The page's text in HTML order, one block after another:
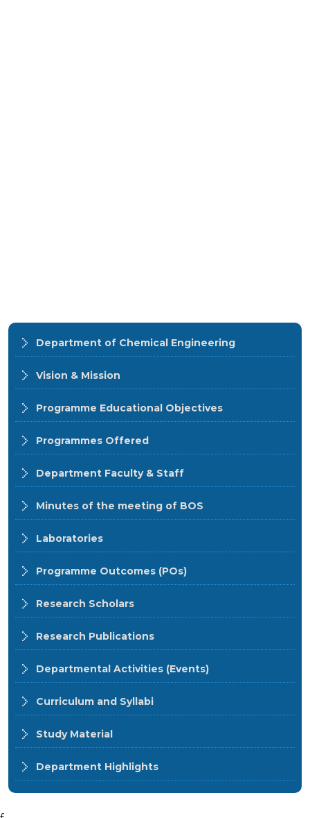
Department of Chemical Engineering
Vision & Mission
Programme Educational Objectives
Programmes Offered
Department Faculty & Staff
Minutes of the meeting of BOS
Laboratories
Programme Outcomes (POs)
Research Scholars
Research Publications
Departmental Activities (Events)
Curriculum and Syllabi
Study Material
Department Highlights